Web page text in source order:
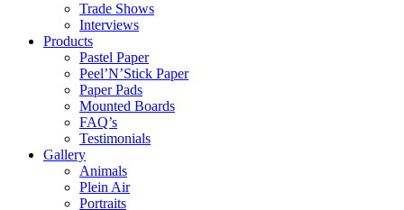
Trade Shows
Interviews
Products
Pastel Paper
Peel’N’Stick Paper
Paper Pads
Mounted Boards
FAQ’s
Testimonials
Gallery
Animals
Plein Air
Portraits